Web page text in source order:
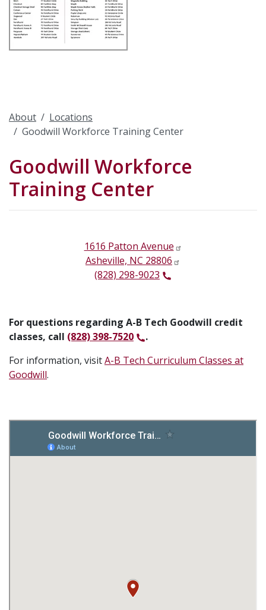
About
Locations
Goodwill Workforce Training Center
Goodwill Workforce
Training Center
1616 Patton Avenue
Asheville, NC 28806
(828) 298-9023
For questions regarding A-B Tech Goodwill credit
classes, call (828) 398-7520
.
For information, visitA-B Tech Curriculum Classes at
Goodwill.